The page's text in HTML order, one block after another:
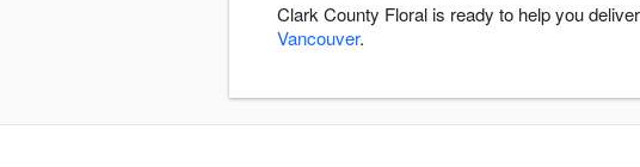
Clark County Floral is ready to help you
Vancouver.